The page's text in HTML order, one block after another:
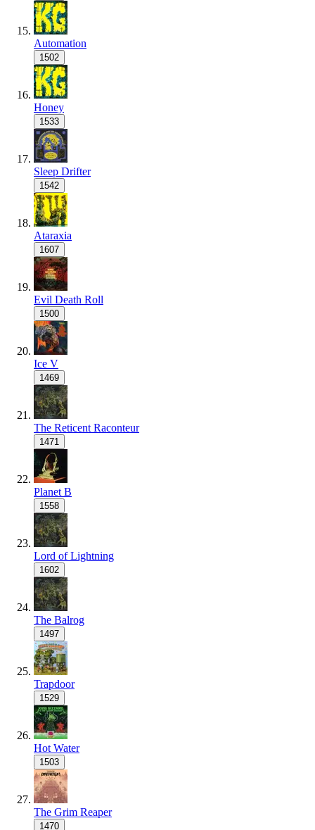
Automation
1502
Honey
1533
Sleep Drifter
1542
Ataraxia
1607
Evil Death Roll
1500
Ice V
1469
The Reticent Raconteur
1471
Planet B
1558
Lord of Lightning
1602
The Balrog
1497
Trapdoor
1529
Hot Water
1503
The Grim Reaper
1470